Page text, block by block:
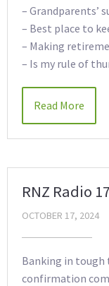
– Grandparents’
– Best place to
– Making
– Is my rule of
Read More
RNZ Radio
OCTOBER 17, 2024
Banking in tough
confirmation